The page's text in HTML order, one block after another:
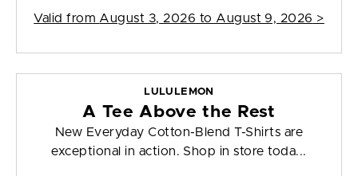
Valid from August 3, 2026 to August 9, 2026 >
LULULEMON
A Tee Above the Rest
New Everyday Cotton-Blend T-Shirts are
exceptional in action. Shop in store toda...